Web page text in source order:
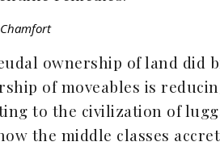
ownership of land did
of moveables is
to the civilization of
the middle classes